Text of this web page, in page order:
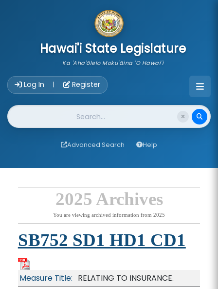
Hawai'i State Legislature
Ka 'Aha'ōlelo Moku'āina 'O Hawai'i
Log In | Register
Website Search
Advanced Search Help
2025 Archives
You are viewing archived information from 2025
SB752 SD1 HD1 CD1
Measure Title: RELATING TO INSURANCE.